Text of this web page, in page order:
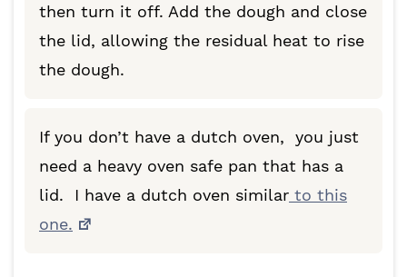
then turn it off. Add the dough and close
the lid, allowing the residual heat to rise
the dough.
If you don’t have a dutch oven, you just
need a heavy oven safe pan that has a
lid. I have a dutch oven similar to this
one.